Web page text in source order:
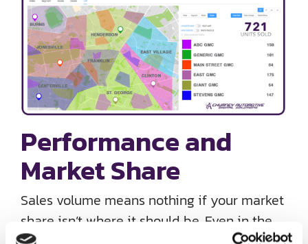
Performance and
Market Share
Sales volume means nothing if your market
share isn’t where it should be. Even in the